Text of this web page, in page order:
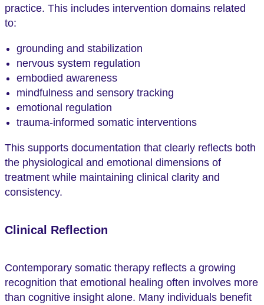
practice. This includes intervention domains related
to:
grounding and stabilization
nervous system regulation
embodied awareness
mindfulness and sensory tracking
emotional regulation
trauma-informed somatic interventions
This supports documentation that clearly reflects both
the physiological and emotional dimensions of
treatment while maintaining clinical clarity and
consistency.
Clinical Reflection
Contemporary somatic therapy reflects a growing
recognition that emotional healing often involves more
than cognitive insight alone. Many individuals benefit